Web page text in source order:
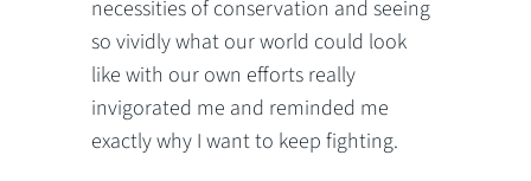
necessities of conservation and seeing
so vividly what our world could look
like with our own efforts really
invigorated me and reminded me
exactly why I want to keep fighting.